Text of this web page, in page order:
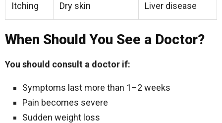
Itching Dry skin Liver disease
When Should You See a Doctor?
You should consult a doctor if:
Symptoms last more than 1–2 weeks
Pain becomes severe
Sudden weight loss